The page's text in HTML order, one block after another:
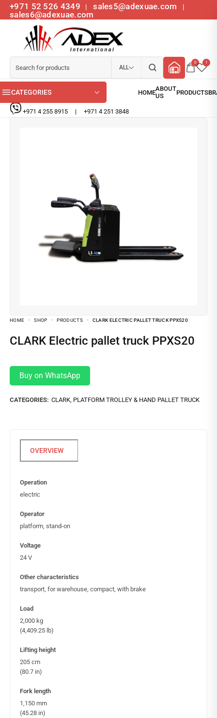
+971 52 526 4349 | sales5@adexuae.com |
sales6@adexuae.com
ALL
0 1
CATEGORIES
+971 4 255 8915 | +971 4 251 3848
HOME SHOP PRODUCTS CLARK ELECTRIC PALLET TRUCK PPXS20
CLARK Electric pallet truck PPXS20
Buy on WhatsApp
CATEGORIES: CLARK, PLATFORM TROLLEY & HAND PALLET TRUCK
Operation
electric
Operator
platform, stand-on
Voltage
24 V
Other characteristics
transport, for warehouse, compact, with brake
Load
2,000 kg
(4,409.25 lb)
Lifting height
205 cm
(80.7 in)
Fork length
1,150 mm
(45.28 in)